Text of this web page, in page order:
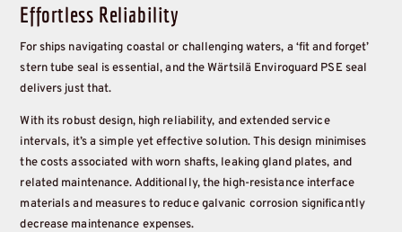
Effortless Reliability
For ships navigating coastal or challenging waters, a ‘fit and forget’
stern tube seal is essential, and the Wärtsilä Enviroguard PSE seal
delivers just that.
With its robust design, high reliability, and extended service
intervals, it’s a simple yet effective solution. This design minimises
the costs associated with worn shafts, leaking gland plates, and
related maintenance. Additionally, the high-resistance interface
materials and measures to reduce galvanic corrosion significantly
decrease maintenance expenses.